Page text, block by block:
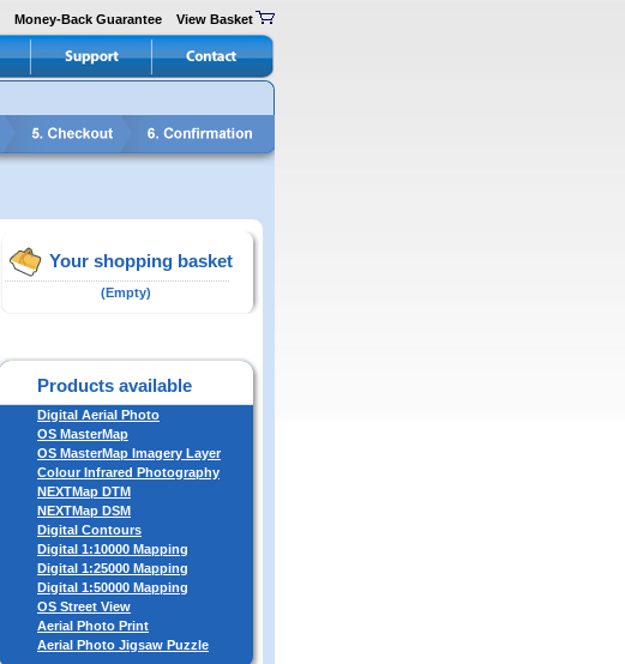
Money-Back Guarantee View Basket
Your shopping basket
(Empty)
Products available
Digital Aerial Photo
OS MasterMap
OS MasterMap Imagery Layer
Colour Infrared Photography
NEXTMap DTM
NEXTMap DSM
Digital Contours
Digital 1:10000 Mapping
Digital 1:25000 Mapping
Digital 1:50000 Mapping
OS Street View
Aerial Photo Print
Aerial Photo Jigsaw Puzzle